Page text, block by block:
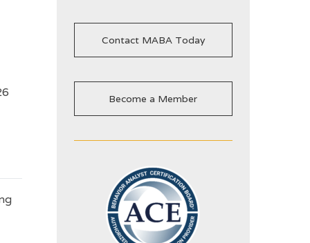
Contact MABA Today
Become a Member